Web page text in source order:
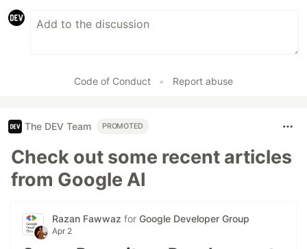
Code of Conduct • Report abuse
The DEV Team PROMOTED
Check out some recent articles
from Google AI
Razan Fawwaz for Google Developer Group
Apr 2